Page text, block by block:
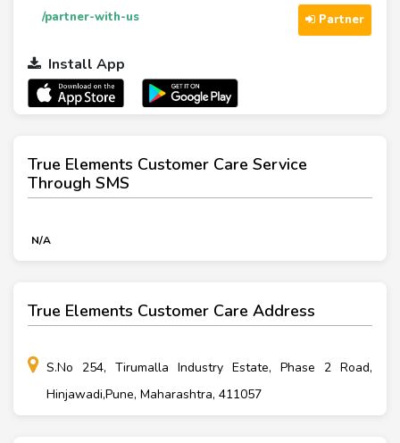
/partner-with-us Partner
Install App
True Elements Customer Care Service
Through SMS
N/A
True Elements Customer Care Address
S.No 254, Tirumalla Industry Estate, Phase 2 Road,
Hinjawadi,Pune, Maharashtra, 411057